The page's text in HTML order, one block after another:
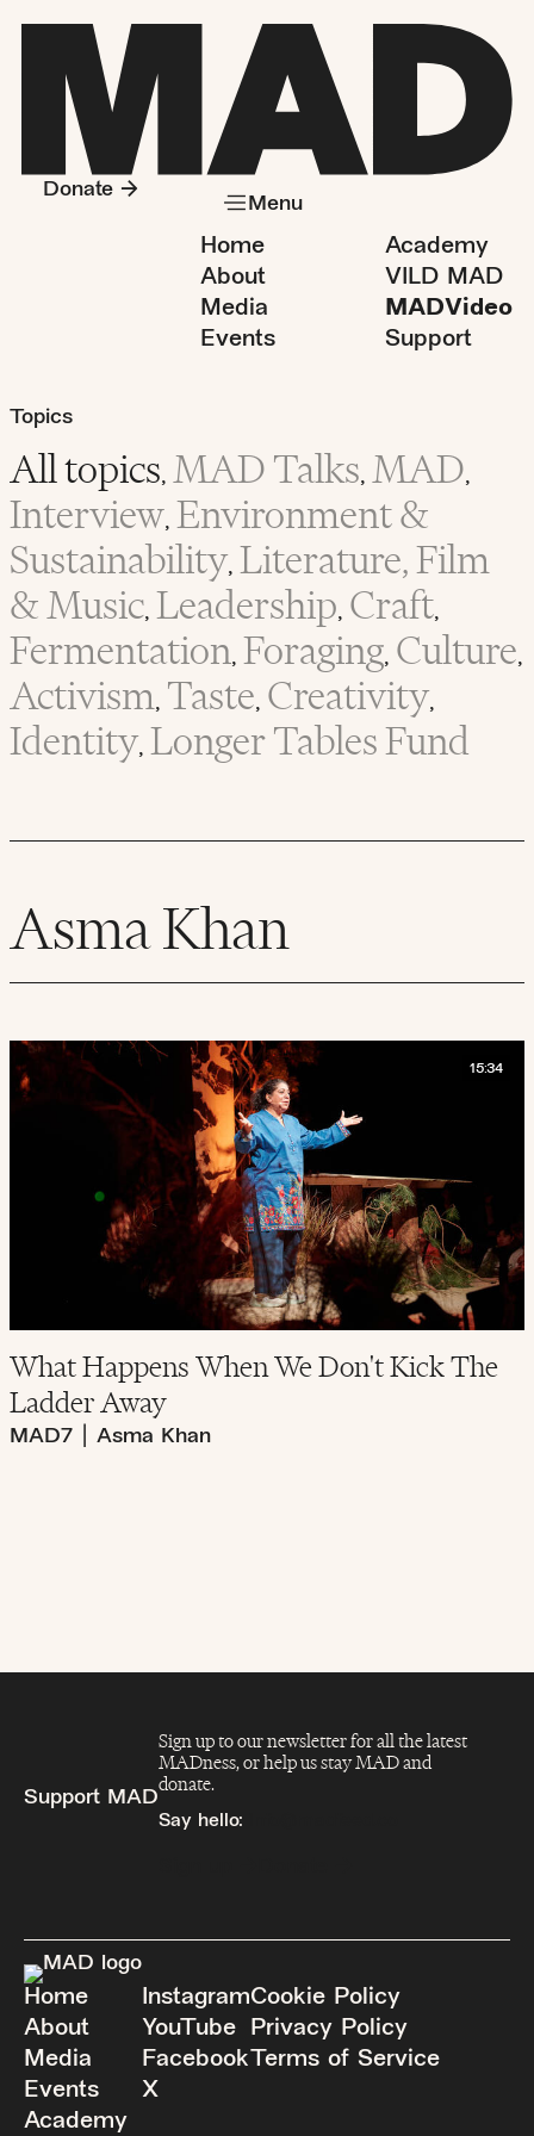
Home
About
Media
Events
Academy
VILD MAD
MADVideo
Support
Menu
Donate
Topics
All topics, MAD Talks, MAD,
Interview, Environment &
Sustainability, Literature, Film
& Music, Leadership, Craft,
Fermentation, Foraging, Culture,
Activism, Taste, Creativity,
Identity, Longer Tables Fund
Asma Khan
15:34
What Happens When We Don't Kick The
Ladder Away
MAD7 Asma Khan
Support MAD
Sign up to our newsletter for all the latest
MADness, or help us stay MAD and
donate.
Say hello:
Home
About
Media
Events
Academy
Instagram
YouTube
Facebook
X
Cookie Policy
Privacy Policy
Terms of Service